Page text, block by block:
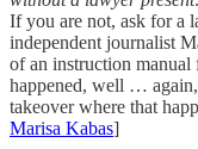
If you are not, ask for a
independent journalist
of an instruction manual
happened, well …
takeover where that
Marisa Kabas]